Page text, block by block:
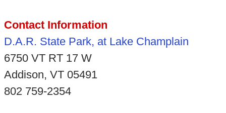
Contact Information
D.A.R. State Park, at Lake Champlain
6750 VT RT 17 W
Addison, VT 05491
802 759-2354